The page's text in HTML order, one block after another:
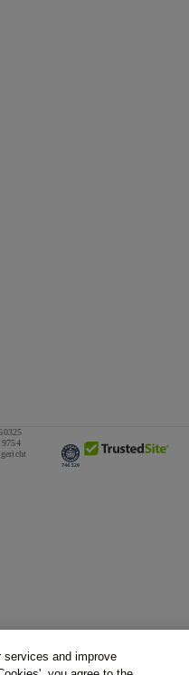
and improve